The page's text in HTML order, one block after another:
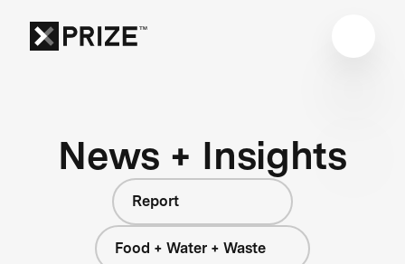
News + Insights
Report
Food + Water + Waste